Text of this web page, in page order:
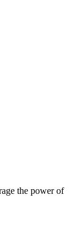
the power of